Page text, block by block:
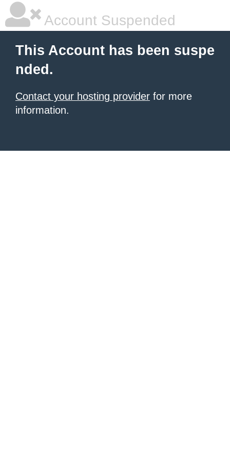
Account Suspended
This Account has been suspe
nded.
Contact your hosting provider for more
information.